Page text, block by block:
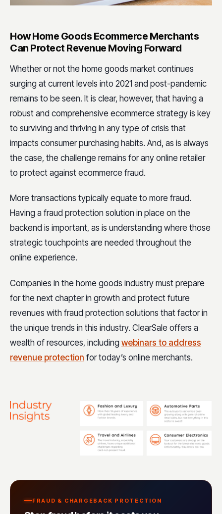
How Home Goods Ecommerce Merchants
Can Protect Revenue Moving Forward
Whether or not the home goods market continues
surging at current levels into 2021 and post-pandemic
remains to be seen. It is clear, however, that having a
robust and comprehensive ecommerce strategy is key
to surviving and thriving in any type of crisis that
impacts consumer purchasing habits. And, as is always
the case, the challenge remains for any online retailer
to protect against ecommerce fraud.
More transactions typically equate to more fraud.
Having a fraud protection solution in place on the
backend is important, as is understanding where those
strategic touchpoints are needed throughout the
online experience.
Companies in the home goods industry must prepare
for the next chapter in growth and protect future
revenues with fraud protection solutions that factor in
the unique trends in this industry. ClearSale offers a
wealth of resources, including webinars to address
revenue protection for today’s online merchants.
FRAUD & CHARGEBACK PROTECTION